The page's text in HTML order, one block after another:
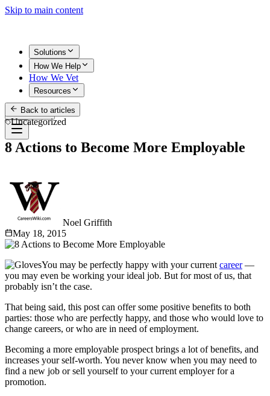
Skip to main content
Solutions
How We Help
How We Vet
Resources
Get Started
Back to articles
Uncategorized
8 Actions to Become More Employable
Noel Griffith
May 18, 2015
You may be perfectly happy with your current career—
you may even be working your ideal job. But for most of us, that
probably isn’t the case.
That being said, this post can offer some positive benefits to both
parties: those who are perfectly happy, and those who would love to
change careers, or who are in need of employment.
Becoming a more employable prospect brings a lot of benefits, and
increases your self-worth. You never know when you may need to
find a new job or sell yourself to your current employer for a
promotion.